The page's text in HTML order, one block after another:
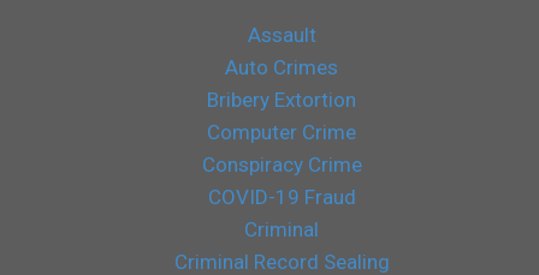
Assault
Auto Crimes
Bribery Extortion
Computer Crime
Conspiracy Crime
COVID-19 Fraud
Criminal
Criminal Record Sealing